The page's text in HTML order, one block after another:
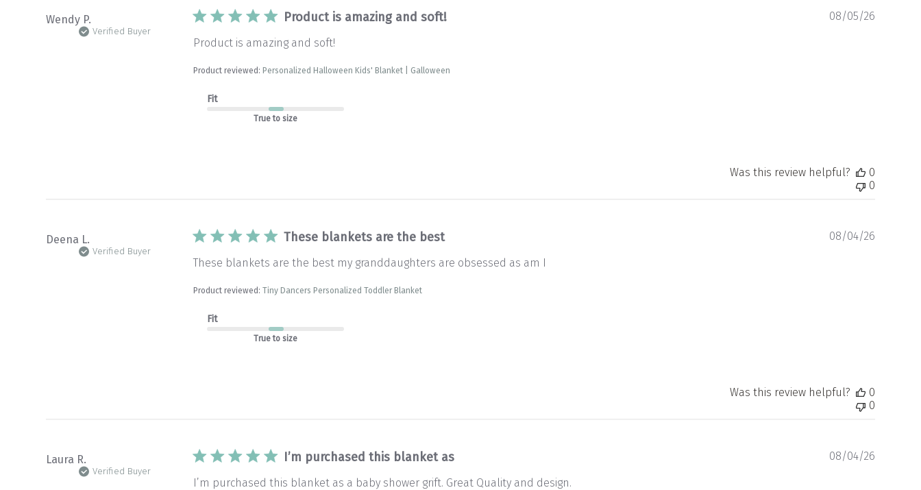
Wendy P.
Verified Buyer
Product is amazing and soft!
Product is amazing and soft!
Product reviewed: Personalized Halloween Kids' Blanket | Galloween
Fit
True to size
08/05/26
Was this review helpful?
0
0
Deena L.
Verified Buyer
These blankets are the best
These blankets are the best my granddaughters are obsessed as am I
Product reviewed:Tiny Dancers Personalized Toddler Blanket
Fit
True to size
08/04/26
Was this review helpful?
0
0
Laura R.
Verified Buyer
I’m purchased this blanket as
I’m purchased this blanket as a baby shower grift. Great Quality and design.
08/04/26